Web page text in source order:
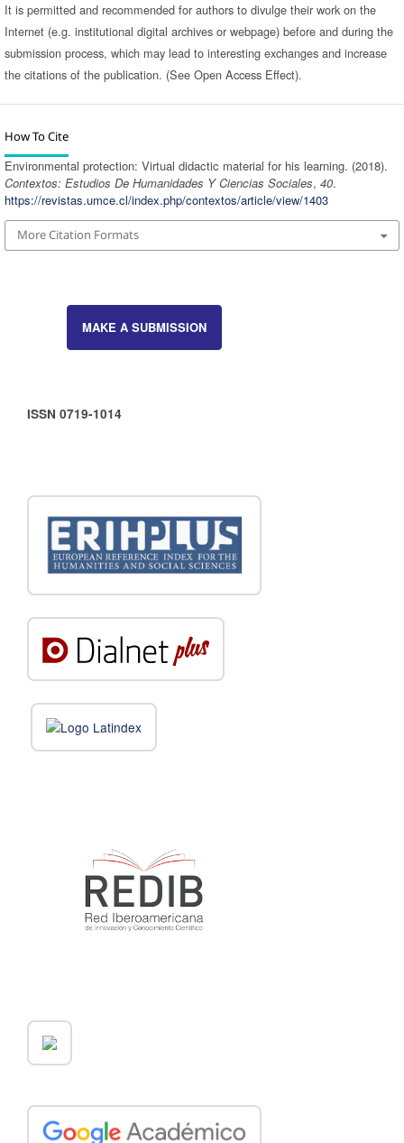
It is permitted and recommended for authors to divulge their work on the
Internet (e.g. institutional digital archives or webpage) before and during the
submission process, which may lead to interesting exchanges and increase
the citations of the publication. (See Open Access Effect).
How To Cite
Environmental protection: Virtual didactic material for his learning. (2018).
Contextos: Estudios De Humanidades Y Ciencias Sociales, 40.
https://revistas.umce.cl/index.php/contextos/article/view/1403
More Citation Formats
MAKE A SUBMISSION
ISSN 0719-1014